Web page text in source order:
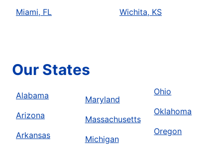
Miami, FL
Wichita, KS
Our States
Alabama
Arizona
Arkansas
Maryland
Massachusetts
Michigan
Ohio
Oklahoma
Oregon